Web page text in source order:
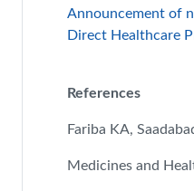
Announcement of
Direct Healthcare
References
Fariba KA,
Medicines and